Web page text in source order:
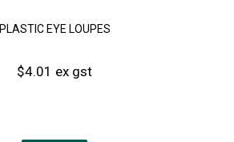
PLASTIC EYE LOUPES
$4.01 ex gst